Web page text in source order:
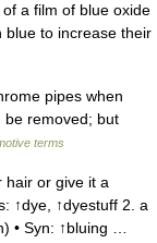
a film of blue oxide
blue to increase their
pipes when
be removed; but
terms
or give it a
↑dye, ↑dyestuff 2. a
• Syn: ↑bluing …